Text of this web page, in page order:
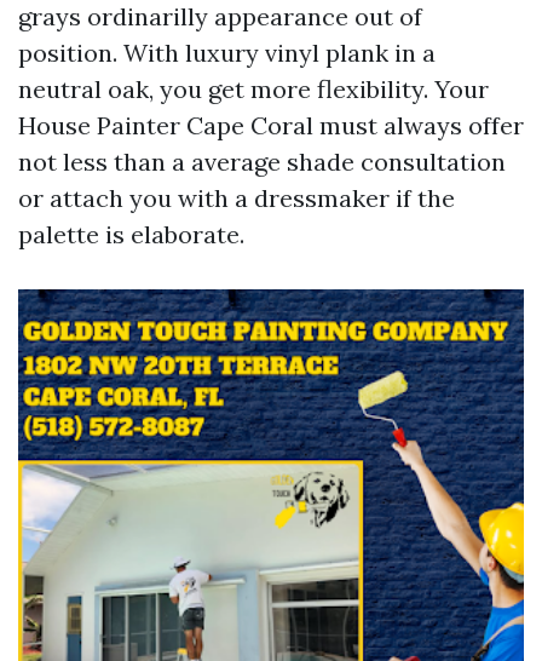
grays ordinarilly appearance out of
position. With luxury vinyl plank in a
neutral oak, you get more flexibility. Your
House Painter Cape Coral must always offer
not less than a average shade consultation
or attach you with a dressmaker if the
palette is elaborate.